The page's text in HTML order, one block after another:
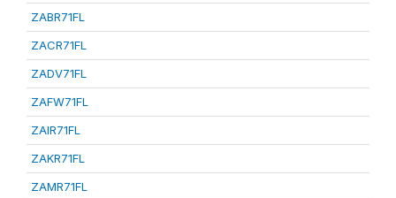
ZABR71FL
ZACR71FL
ZADV71FL
ZAFW71FL
ZAIR71FL
ZAKR71FL
ZAMR71FL